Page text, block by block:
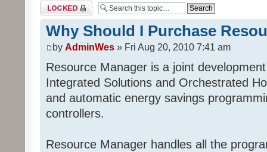
Topic locked
Why Should I Purchase
by AdminWes » Fri Aug 20, 2010 7:41 am
Resource Manager is a joint
Integrated Solutions and Orchestrated
and automatic energy savings
controllers.
Resource Manager handles all the